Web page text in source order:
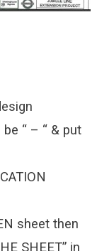
“ – “ & put
sheet then
SHEET” in